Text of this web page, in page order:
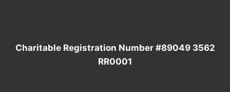
Charitable Registration Number #89049 3562
RR0001